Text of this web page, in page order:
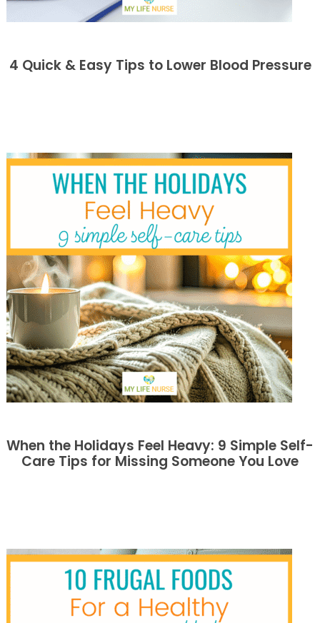
4 Quick & Easy Tips to Lower Blood Pressure
When the Holidays Feel Heavy: 9 Simple Self-
Care Tips for Missing Someone You Love